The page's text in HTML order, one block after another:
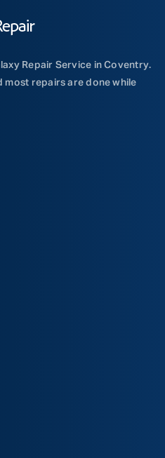
Repair Service in Coventry.
most repairs are done while